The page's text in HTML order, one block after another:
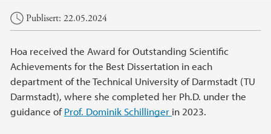
Hovedinnhold
Publisert: 22.05.2024
Hoa received the Award for Outstanding Scientific
Achievements for the Best Dissertation in each
department of the Technical University of Darmstadt (TU
Darmstadt), where she completed her Ph.D. under the
guidance ofProf. Dominik Schillinger in 2023.